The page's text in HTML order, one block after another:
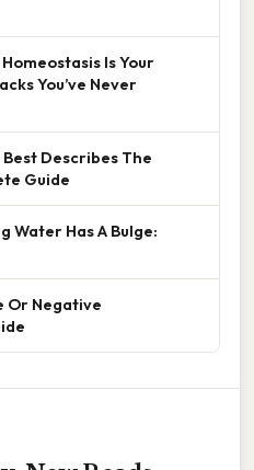
Is Your
You’ve Never
Describes The
Guide
Water Has A Bulge:
Or Negative